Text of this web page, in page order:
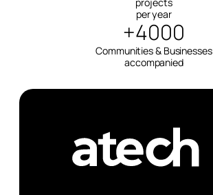
per year
+4000
Communities & Businesses
accompanied